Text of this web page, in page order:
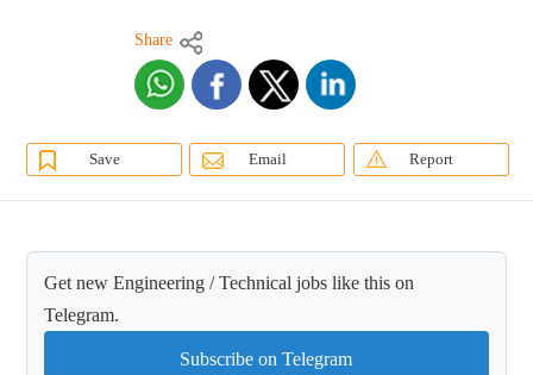
Share
Save Email Report
Get new Engineering / Technical jobs like this on
Telegram.
Subscribe on Telegram